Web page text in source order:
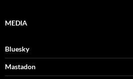
MEDIA
Bluesky
Mastadon